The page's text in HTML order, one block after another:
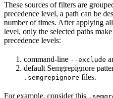
These sources of filters are
precedence level, a path can be
number of times. After applying
level, only the selected paths
precedence levels:
command-line --exclude
default Semgrepignore
.semgrepignore files.
For example, consider this